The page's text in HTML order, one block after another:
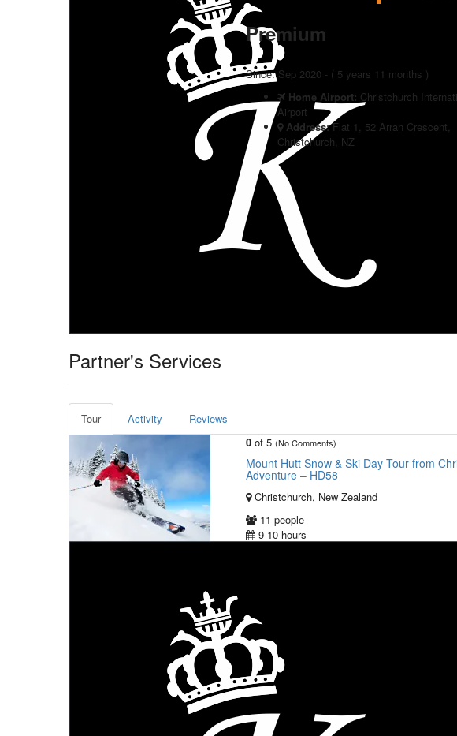
Premium
Since: Sep 2020 - ( 5 years 11 months )
Home Airport: Christchurch
Airport
Address:Flat 1, 52 Arran Crescent,
Christchurch, NZ
Partner's Services
Tour Activity
Reviews
0 of 5 (No Comments)
Mount Hutt Snow & Ski Day Tour from
Adventure – HD58
Christchurch, New Zealand
11 people
9-10 hours